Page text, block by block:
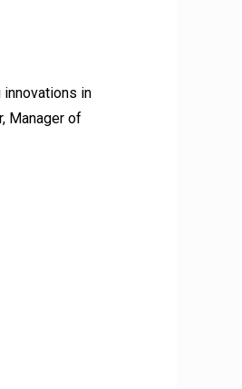
innovations in
Manager of